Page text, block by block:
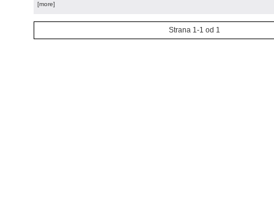
[more]
Strana 1-1 od 1